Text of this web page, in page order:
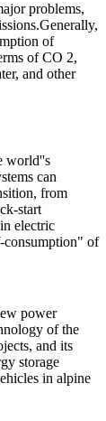
problems,
of
of CO 2,
and other
world''s
can
from
start
electric
consumption" of
power
of the
and its
storage
in alpine